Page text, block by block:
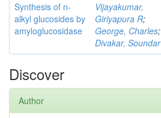
Synthesis of n-
alkyl glucosides by
amyloglucosidase
Vijayakumar,
Giriyapura R;
George, Charles;
Divakar, Soundar
Discover
Author